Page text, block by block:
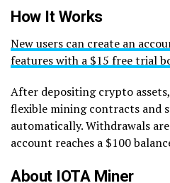
How It Works
New users can create an
features with a $15 free trial
After depositing crypto
flexible mining contracts and
automatically. Withdrawals
account reaches a $100
About IOTA Miner